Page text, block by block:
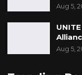
Aug 5,
Aug 5,